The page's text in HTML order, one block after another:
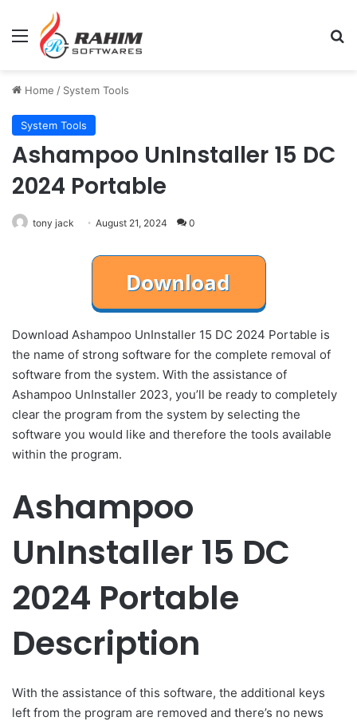
Menu
Home / System Tools
System Tools
Ashampoo UnInstaller 15 DC
2024 Portable
tony jack August 21, 2024 0
Download Ashampoo UnInstaller 15 DC 2024 Portable is
the name of strong software for the complete removal of
software from the system. With the assistance of
Ashampoo UnInstaller 2023, you’ll be ready to completely
clear the program from the system by selecting the
software you would like and therefore the tools available
within the program.
Ashampoo
UnInstaller 15 DC
2024 Portable
Description
With the assistance of this software, the additional keys
left from the program are removed and there’s no news